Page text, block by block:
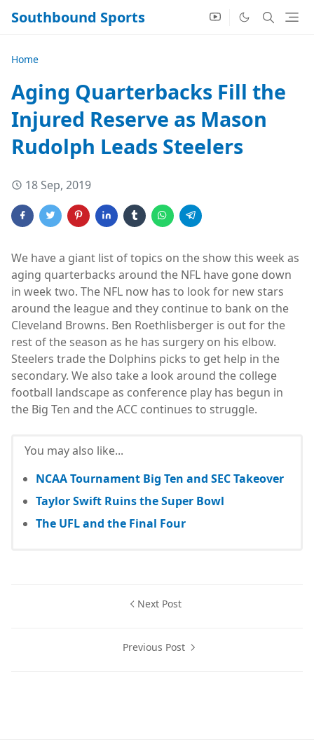
Southbound Sports
Home
Aging Quarterbacks Fill the
Injured Reserve as Mason
Rudolph Leads Steelers
18 Sep, 2019
We have a giant list of topics on the show this week as
aging quarterbacks around the NFL have gone down
in week two. The NFL now has to look for new stars
around the league and they continue to bank on the
Cleveland Browns. Ben Roethlisberger is out for the
rest of the season as he has surgery on his elbow.
Steelers trade the Dolphins picks to get help in the
secondary. We also take a look around the college
football landscape as conference play has begun in
the Big Ten and the ACC continues to struggle.
You may also like...
NCAA Tournament Big Ten and SEC Takeover
Taylor Swift Ruins the Super Bowl
The UFL and the Final Four
Next Post
Previous Post